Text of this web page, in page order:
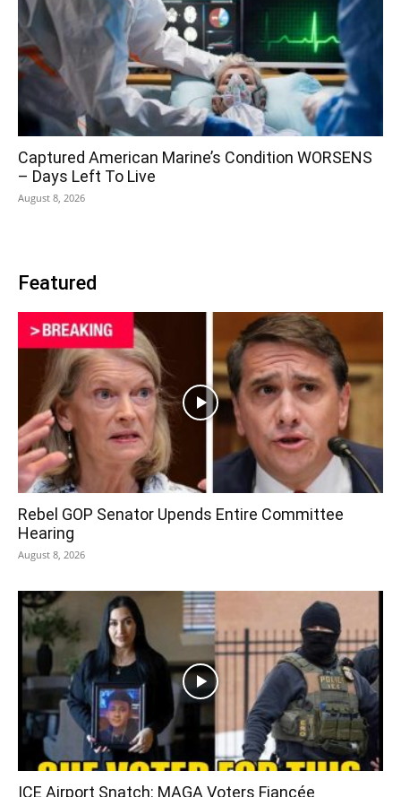
Captured American Marine’s Condition WORSENS
– Days Left To Live
August 8, 2026
Featured
Rebel GOP Senator Upends Entire Committee
Hearing
August 8, 2026
ICE Airport Snatch: MAGA Voters Fiancée